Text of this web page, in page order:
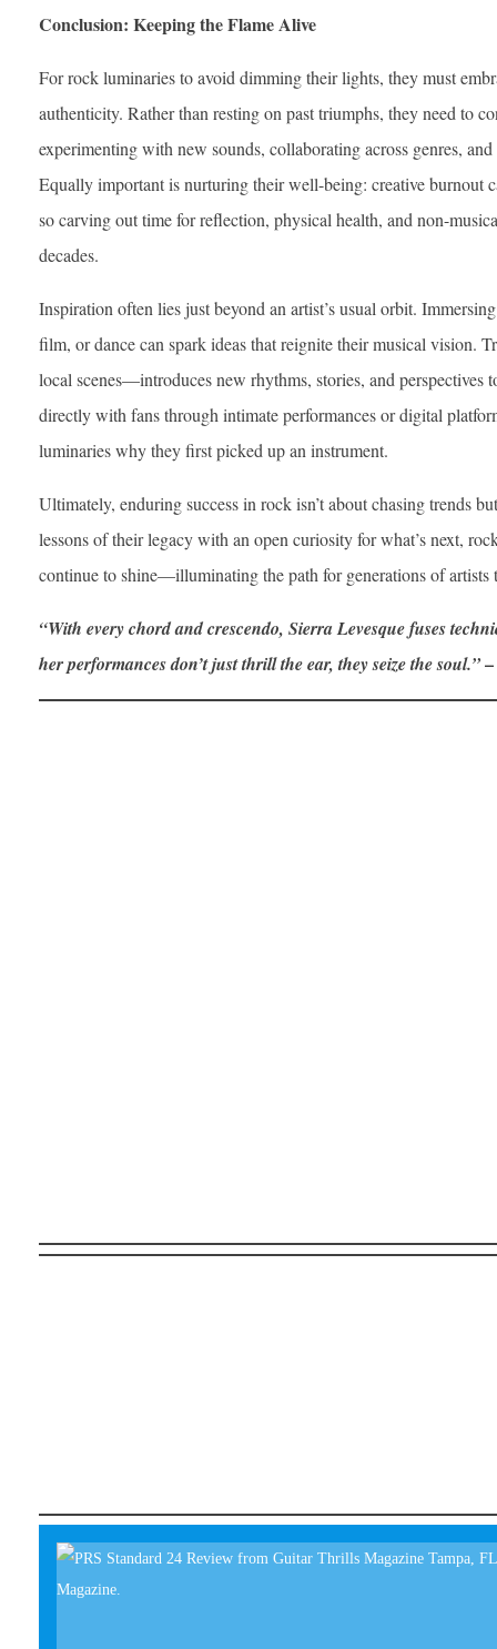
Conclusion: Keeping the Flame Alive
For rock luminaries to avoid dimming their lights, they must
authenticity. Rather than resting on past triumphs, they need to
experimenting with new sounds, collaborating across genres,
Equally important is nurturing their well-being: creative burnout
so carving out time for reflection, physical health, and non-
decades.
Inspiration often lies just beyond an artist’s usual orbit.
film, or dance can spark ideas that reignite their musical vision.
local scenes—introduces new rhythms, stories, and perspectives
directly with fans through intimate performances or digital
luminaries why they first picked up an instrument.
Ultimately, enduring success in rock isn’t about chasing trends
lessons of their legacy with an open curiosity for what’s next,
continue to shine—illuminating the path for generations of artists
“With every chord and crescendo, Sierra Levesque fuses
her performances don’t just thrill the ear, they seize the soul.”